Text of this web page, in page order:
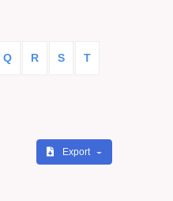
Q R S T
Export